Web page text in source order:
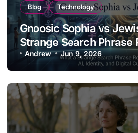
Blog Technology
Gnoosic Sophia vs
Strange Search Phrase
About AI, Identity, and
Curiosity
Andrew Jun 9, 2026